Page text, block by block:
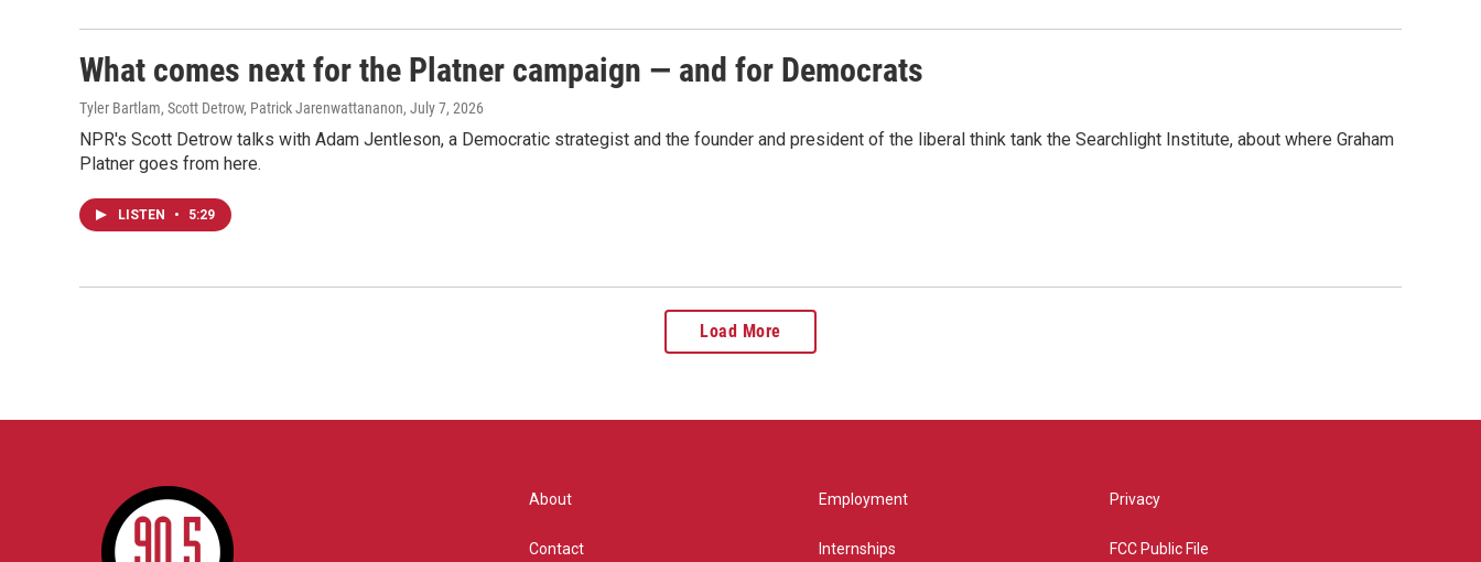
What comes next for the Platner campaign — and for Democrats
Tyler Bartlam, Scott Detrow, Patrick Jarenwattananon, July 7, 2026
NPR's Scott Detrow talks with Adam Jentleson, a Democratic strategist and the founder and president of the liberal think tank the Searchlight Institute, about where Graham
Platner goes from here.
LISTEN • 5:29
Load More
About
Contact
Employment
Internships
Privacy
FCC Public File